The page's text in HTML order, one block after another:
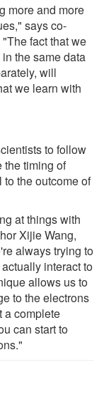
more and more
says co-
fact that we
the same data
will
we learn with
to follow
the timing of
the outcome of
at things with
Xijie Wang,
always trying to
interact to
allows us to
to the electrons
a complete
can start to